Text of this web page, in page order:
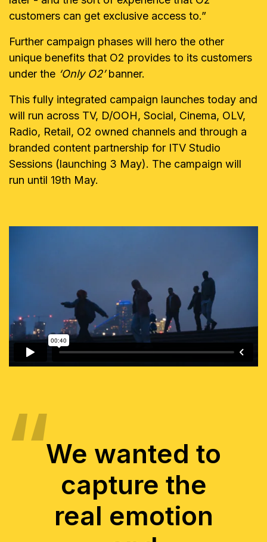
customers can get exclusive access to.”
Further campaign phases will hero the other
unique benefits that O2 provides to its customers
under the ‘Only O2’banner.
This fully integrated campaign launches today and
will run across TV, D/OOH, Social, Cinema, OLV,
Radio, Retail, O2 owned channels and through a
branded content partnership for ITV Studio
Sessions (launching 3 May). The campaign will
run until 19th May.
We wanted to
capture the
real emotion